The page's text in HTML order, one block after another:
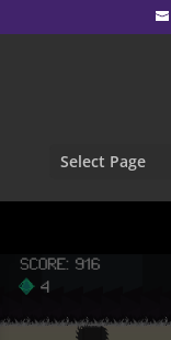
Select Page